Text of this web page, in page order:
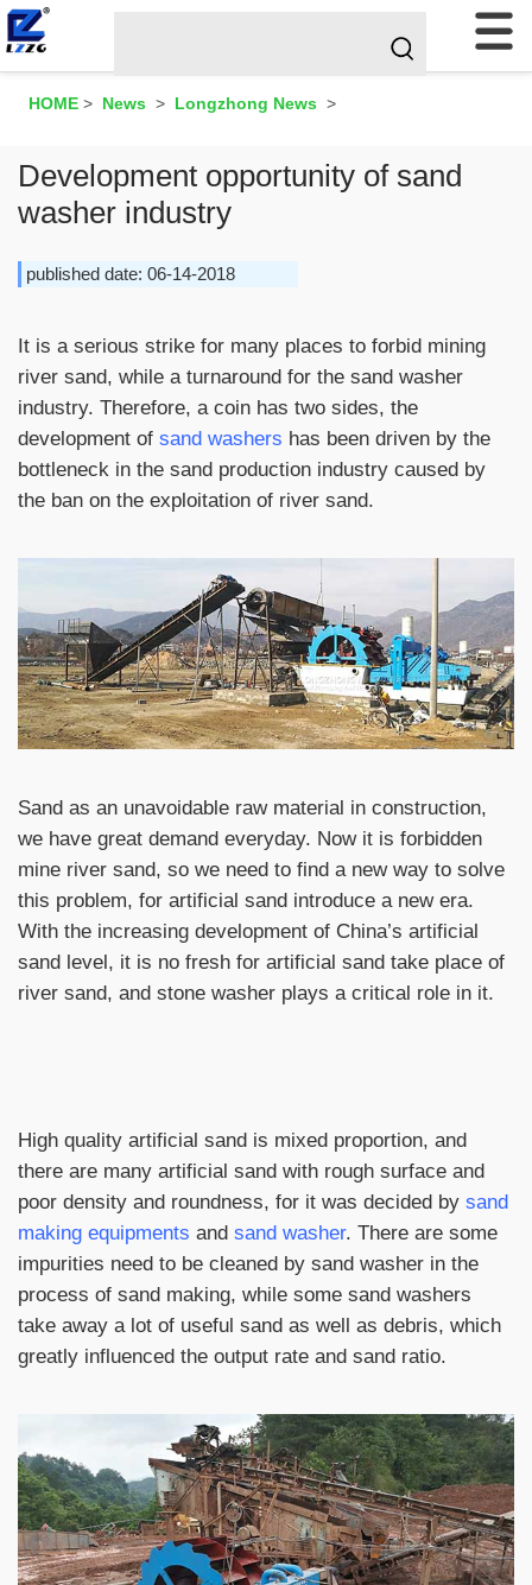
HOME > News > Longzhong News >
Development opportunity of sand
washer industry
published date: 06-14-2018
It is a serious strike for many places to forbid mining
river sand, while a turnaround for the sand washer
industry. Therefore, a coin has two sides, the
development of sand washers has been driven by the
bottleneck in the sand production industry caused by
the ban on the exploitation of river sand.
Sand as an unavoidable raw material in construction,
we have great demand everyday. Now it is forbidden
mine river sand, so we need to find a new way to solve
this problem, for artificial sand introduce a new era.
With the increasing development of China’s artificial
sand level, it is no fresh for artificial sand take place of
river sand, and stone washer plays a critical role in it.
High quality artificial sand is mixed proportion, and
there are many artificial sand with rough surface and
poor density and roundness, for it was decided by sand
making equipments and sand washer. There are some
impurities need to be cleaned by sand washer in the
process of sand making, while some sand washers
take away a lot of useful sand as well as debris, which
greatly influenced the output rate and sand ratio.